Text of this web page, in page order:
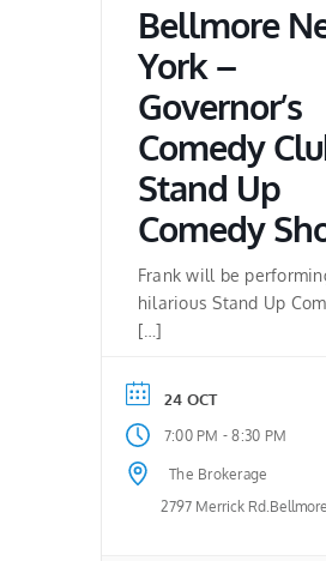
Bellmore
York –
Governor’s
Comedy
Stand Up
Comedy
Frank will be
hilarious Stand Up
[…]
24 OCT
7:00 PM -8:30 PM
The Brokerage
2797 Merrick Rd.Bellmore